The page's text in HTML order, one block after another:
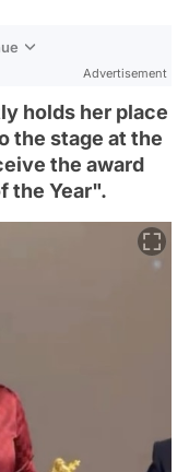
Advertisement
holds her place
the stage at the
the award
the Year".